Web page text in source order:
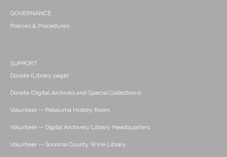
GOVERNANCE
Policies & Procedures
SUPPORT
Donate (Library page)
Donate (Digital Archives and Special Collections)
Volunteer -- Petaluma History Room
Volunteer -- Digital Archives/Library Headquarters
Volunteer -- Sonoma County Wine Library